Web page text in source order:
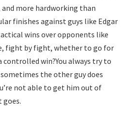
more hardworking than
finishes against guys like Edgar
wins over opponents like
fight by fight, whether to go for
controlled win?You always try to
the other guy does
not able to get him out of
goes.